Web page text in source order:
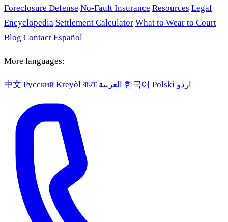
Foreclosure Defense No-Fault Insurance Resources Legal
Encyclopedia Settlement Calculator What to Wear to Court
Blog Contact Español
More languages:
中文 Русский Kreyòl বাংলা العربية 한국어 Polski اردو